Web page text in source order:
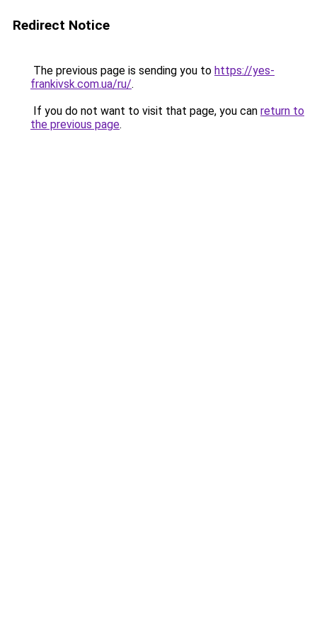
Redirect Notice
The previous page is sending you to https://yes-
frankivsk.com.ua/ru/.
If you do not want to visit that page, you can return to
the previous page.